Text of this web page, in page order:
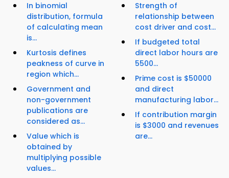
In binomial
distribution, formula
of calculating mean
is...
Kurtosis defines
peakness of curve in
region which...
Government and
non-government
publications are
considered as...
Value which is
obtained by
multiplying possible
values...
Strength of
relationship between
cost driver and cost...
If budgeted total
direct labor hours are
5500...
Prime cost is $50000
and direct
manufacturing labor...
If contribution margin
is $3000 and revenues
are...